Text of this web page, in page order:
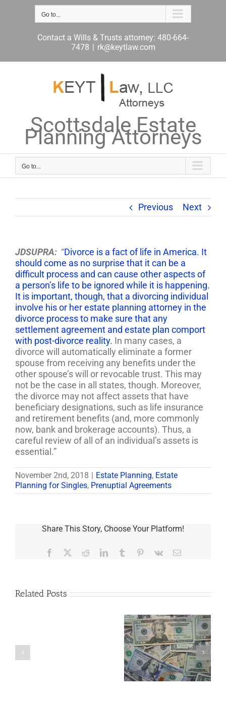
Go to...
Contact a Wills & Trusts attorney: 480-664-
7478 | rk@keytlaw.com
Scottsdale Estate
Planning Attorneys
Go to...
Previous Next
JDSUPRA: “Divorce is a fact of life in America. It
should come as no surprise that it can be a
difficult process and can cause other aspects of
a person’s life to be ignored while it is happening.
It is important, though, that a divorcing individual
involve his or her estate planning attorney in the
divorce process to make sure that any
settlement agreement and estate plan comport
with post-divorce reality. In many cases, a
divorce will automatically eliminate a former
spouse from receiving any benefits under the
other spouse’s will or revocable trust. This may
not be the case in all states, though. Moreover,
the divorce may not affect assets that have
beneficiary designations, such as life insurance
and retirement benefits (and, more commonly
now, bank and brokerage accounts). Thus, a
careful review of all of an individual’s assets is
essential.”
November 2nd, 2018 Estate Planning, Estate
Planning for Singles, Prenuptial Agreements
Share This Story, Choose Your Platform!
Facebook RedditLinkedInTumblr Pinterest
Vk Email
Related Posts
Are
Disability Panels
to Take Back
Control